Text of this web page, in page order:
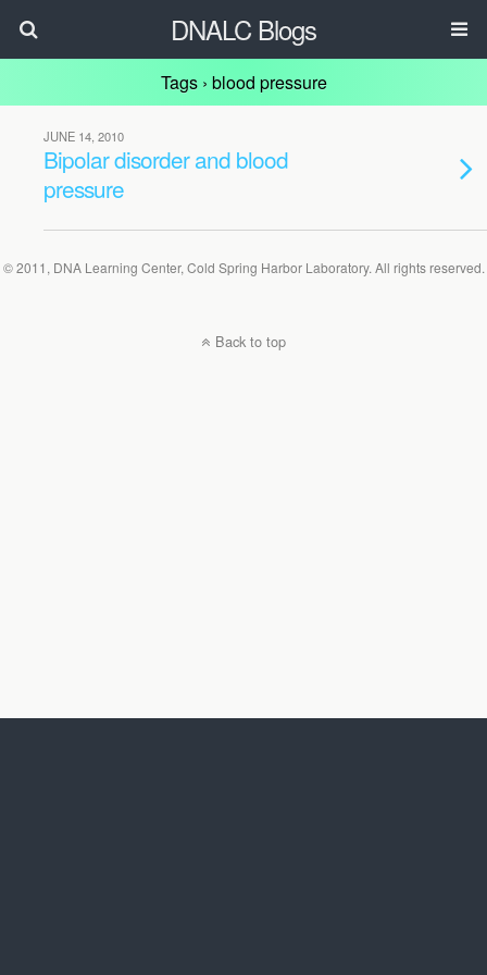
DNALC Blogs
Tags › blood pressure
JUNE 14, 2010
Bipolar disorder and blood
pressure
© 2011, DNA Learning Center, Cold Spring Harbor Laboratory. All rights reserved.
Back to top